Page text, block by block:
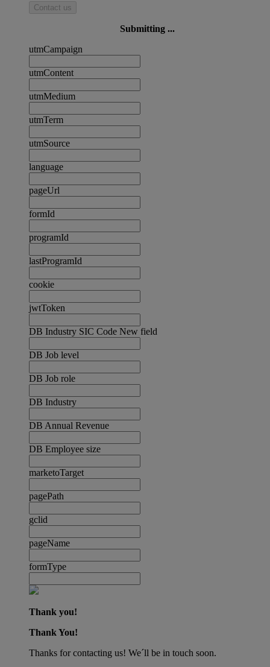
Contact us
Submitting ...
utmCampaign
utmContent
utmMedium
utmTerm
utmSource
language
pageUrl
formId
programId
lastProgramId
cookie
jwtToken
DB Industry SIC Code New field
DB Job level
DB Job role
DB Industry
DB Annual Revenue
DB Employee size
marketoTarget
pagePath
gclid
pageName
formType
Thank you!
Thank You!
Thanks for contacting us! We´ll be in touch soon.